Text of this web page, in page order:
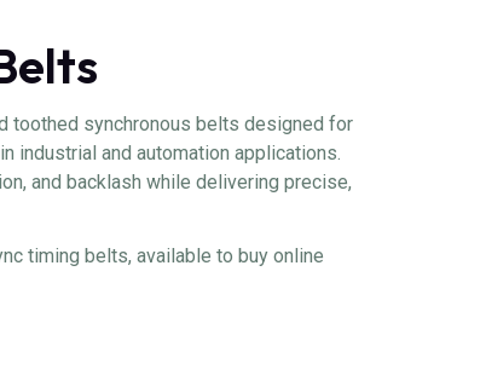
toothed synchronous belts designed for
industrial and automation applications.
and backlash while delivering precise,
timing belts, available to buy online